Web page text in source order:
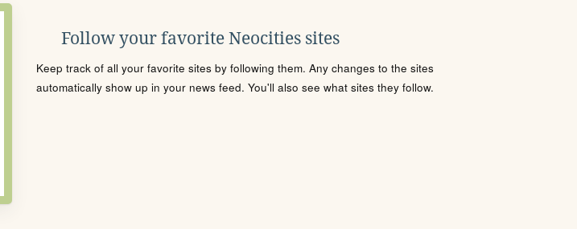
Follow your favorite Neocities sites
Keep track of all your favorite sites by following them. Any changes to the sites
automatically show up in your news feed. You'll also see what sites they follow.